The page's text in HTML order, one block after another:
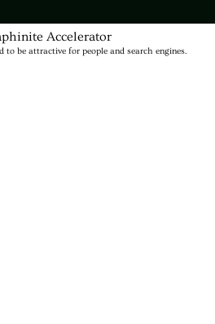
Accelerator
to be attractive for people and search engines.